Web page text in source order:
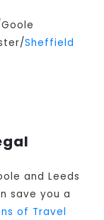
Sheffield
and Leeds
save you a
of Travel